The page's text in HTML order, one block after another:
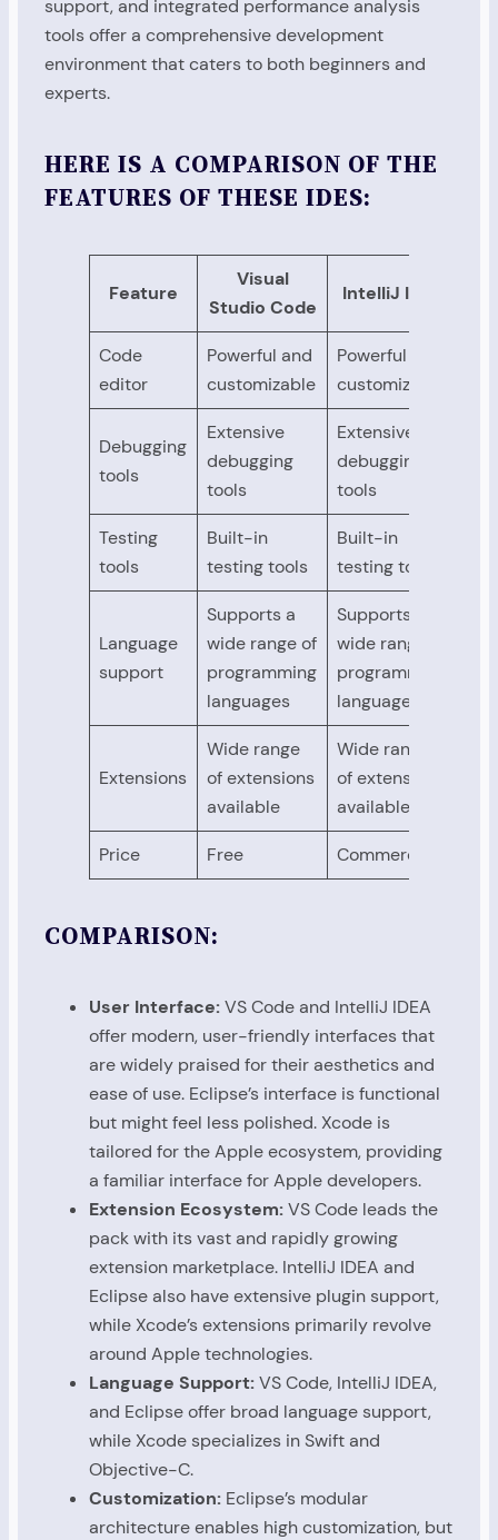
support, and integrated performance analysis
tools offer a comprehensive development
environment that caters to both beginners and
experts.
HERE IS A COMPARISON OF THE
FEATURES OF THESE IDES:
Feature
Visual
Studio Code
IntelliJ IDEA
Code
editor
Powerful and
customizable
Powerful and
customizable
Debugging
tools
Extensive
debugging
tools
Extensive
debugging
tools
Testing
tools
Built-in
testing tools
Built-in
testing tools
Language
support
Supports a
wide range of
programming
languages
Supports a
wide range of
programming
languages
Extensions
Wide range
of extensions
available
Wide range
of extensions
available
Price Free Commercial
COMPARISON:
User Interface:VS Code and IntelliJ IDEA
offer modern, user-friendly interfaces that
are widely praised for their aesthetics and
ease of use. Eclipse’s interface is functional
but might feel less polished. Xcode is
tailored for the Apple ecosystem, providing
a familiar interface for Apple developers.
Extension Ecosystem:VS Code leads the
pack with its vast and rapidly growing
extension marketplace. IntelliJ IDEA and
Eclipse also have extensive plugin support,
while Xcode’s extensions primarily revolve
around Apple technologies.
Language Support:VS Code, IntelliJ IDEA,
and Eclipse offer broad language support,
while Xcode specializes in Swift and
Objective-C.
Customization: Eclipse’s modular
architecture enables high customization, but